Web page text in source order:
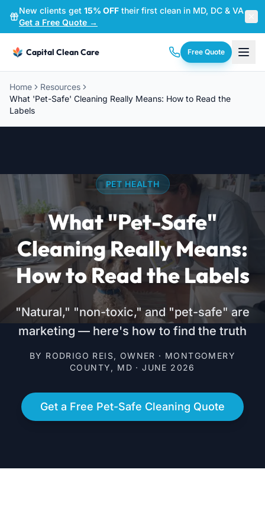
New clients get 15% OFF their first clean in MD, DC & VA—
Get a Free Quote →
Capital Clean Care Free Quote
Home
Resources
What 'Pet-Safe' Cleaning Really Means: How to Read the
Labels
PET HEALTH
What "Pet-Safe"
Cleaning Really Means:
How to Read the Labels
"Natural," "non-toxic," and "pet-safe" are
marketing — here's how to find the truth
BY RODRIGO REIS, OWNER · MONTGOMERY
COUNTY, MD · JUNE 2026
Get a Free Pet-Safe Cleaning Quote